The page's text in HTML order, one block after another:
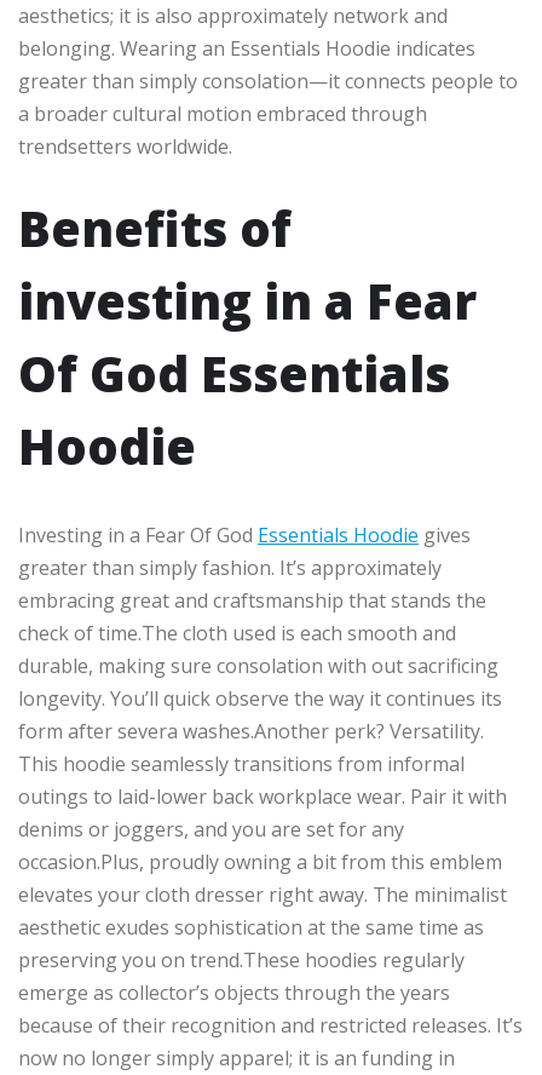
aesthetics; it is also approximately network and
belonging. Wearing an Essentials Hoodie indicates
greater than simply consolation—it connects people to
a broader cultural motion embraced through
trendsetters worldwide.
Benefits of
investing in a Fear
Of God Essentials
Hoodie
Investing in a Fear Of God Essentials Hoodie gives
greater than simply fashion. It’s approximately
embracing great and craftsmanship that stands the
check of time.The cloth used is each smooth and
durable, making sure consolation with out sacrificing
longevity. You’ll quick observe the way it continues its
form after severa washes.Another perk? Versatility.
This hoodie seamlessly transitions from informal
outings to laid-lower back workplace wear. Pair it with
denims or joggers, and you are set for any
occasion.Plus, proudly owning a bit from this emblem
elevates your cloth dresser right away. The minimalist
aesthetic exudes sophistication at the same time as
preserving you on trend.These hoodies regularly
emerge as collector’s objects through the years
because of their recognition and restricted releases. It’s
now no longer simply apparel; it is an funding in